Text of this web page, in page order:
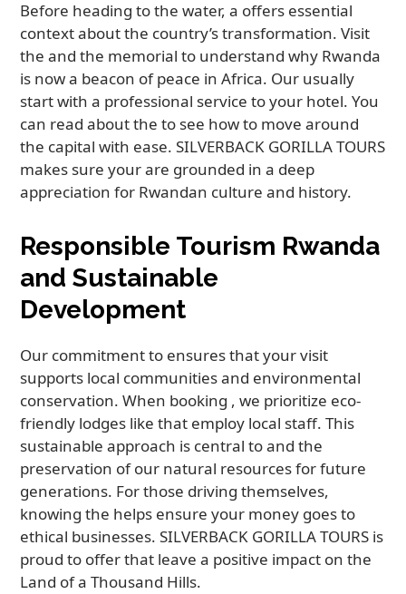
Before heading to the water, a offers essential
context about the country’s transformation. Visit
the and the memorial to understand why Rwanda
is now a beacon of peace in Africa. Our usually
start with a professional service to your hotel. You
can read about the to see how to move around
the capital with ease. SILVERBACK GORILLA TOURS
makes sure your are grounded in a deep
appreciation for Rwandan culture and history.
Responsible Tourism Rwanda
and Sustainable
Development
Our commitment to ensures that your visit
supports local communities and environmental
conservation. When booking , we prioritize eco-
friendly lodges like that employ local staff. This
sustainable approach is central to and the
preservation of our natural resources for future
generations. For those driving themselves,
knowing the helps ensure your money goes to
ethical businesses. SILVERBACK GORILLA TOURS is
proud to offer that leave a positive impact on the
Land of a Thousand Hills.